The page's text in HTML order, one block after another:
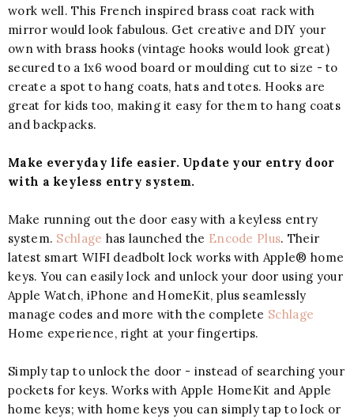
work well. This French inspired brass coat rack with
mirror would look fabulous. Get creative and DIY your
own with brass hooks (vintage hooks would look great)
secured to a 1x6 wood board or moulding cut to size - to
create a spot to hang coats, hats and totes. Hooks are
great for kids too, making it easy for them to hang coats
and backpacks.
Make everyday life easier. Update your entry door
with a keyless entry system.
Make running out the door easy with a keyless entry
system. Schlage has launched the Encode Plus. Their
latest smart WIFI deadbolt lock works with Apple® home
keys. You can easily lock and unlock your door using your
Apple Watch, iPhone and HomeKit, plus seamlessly
manage codes and more with the complete Schlage
Home experience, right at your fingertips.
Simply tap to unlock the door - instead of searching your
pockets for keys. Works with Apple HomeKit and Apple
home keys; with home keys you can simply tap to lock or